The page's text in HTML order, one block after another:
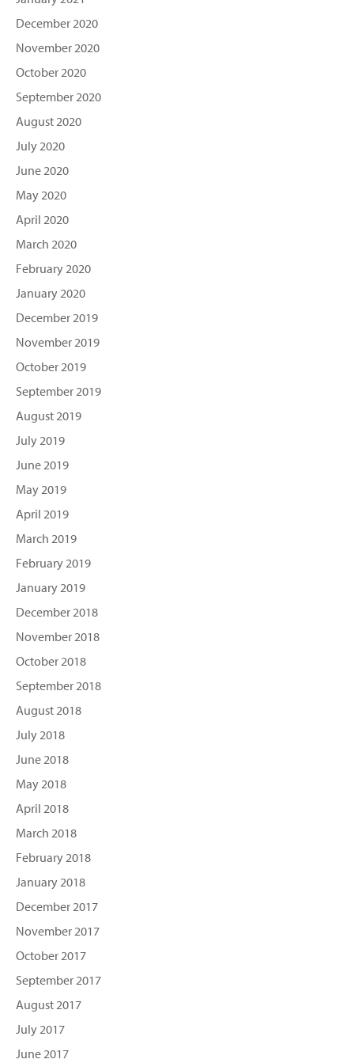
December 2020
November 2020
October 2020
September 2020
August 2020
July 2020
June 2020
May 2020
April 2020
March 2020
February 2020
January 2020
December 2019
November 2019
October 2019
September 2019
August 2019
July 2019
June 2019
May 2019
April 2019
March 2019
February 2019
January 2019
December 2018
November 2018
October 2018
September 2018
August 2018
July 2018
June 2018
May 2018
April 2018
March 2018
February 2018
January 2018
December 2017
November 2017
October 2017
September 2017
August 2017
July 2017
June 2017